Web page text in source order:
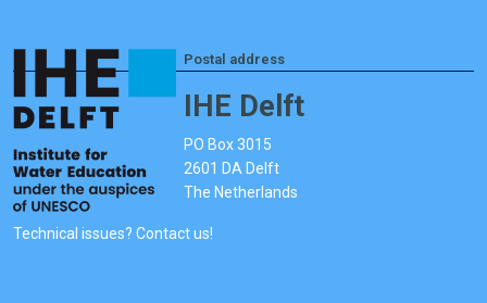
Postal address
IHE Delft
PO Box 3015
2601 DA Delft
The Netherlands
Technical issues? Contact us!